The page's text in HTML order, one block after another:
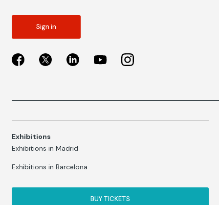
Sign in
Exhibitions
Exhibitions in Madrid
Exhibitions in Barcelona
BUY TICKETS